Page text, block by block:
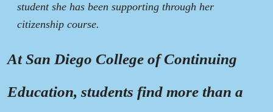
student she has been supporting through her
citizenship course.
At San Diego College of Continuing
Education, students find more than a